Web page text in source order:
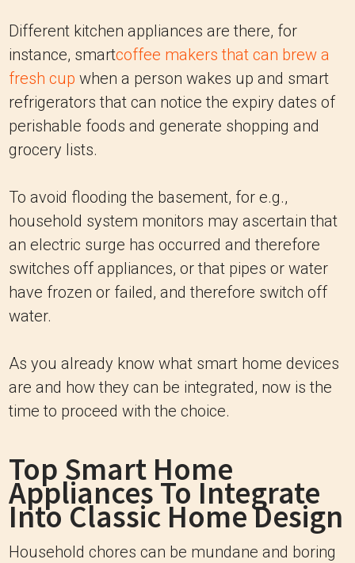
Different kitchen appliances are there, for
instance, smartcoffee makers that can brew a
fresh cup when a person wakes up and smart
refrigerators that can notice the expiry dates of
perishable foods and generate shopping and
grocery lists.
To avoid flooding the basement, for e.g.,
household system monitors may ascertain that
an electric surge has occurred and therefore
switches off appliances, or that pipes or water
have frozen or failed, and therefore switch off
water.
As you already know what smart home devices
are and how they can be integrated, now is the
time to proceed with the choice.
Top Smart Home
Appliances To Integrate
Into Classic Home Design
Household chores can be mundane and boring